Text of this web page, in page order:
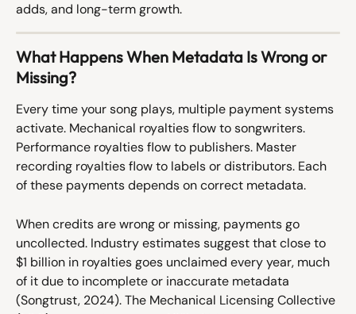
adds, and long-term growth.
What Happens When Metadata Is Wrong or
Missing?
Every time your song plays, multiple payment systems
activate. Mechanical royalties flow to songwriters.
Performance royalties flow to publishers. Master
recording royalties flow to labels or distributors. Each
of these payments depends on correct metadata.
When credits are wrong or missing, payments go
uncollected. Industry estimates suggest that close to
$1 billion in royalties goes unclaimed every year, much
of it due to incomplete or inaccurate metadata
(Songtrust, 2024). The Mechanical Licensing Collective